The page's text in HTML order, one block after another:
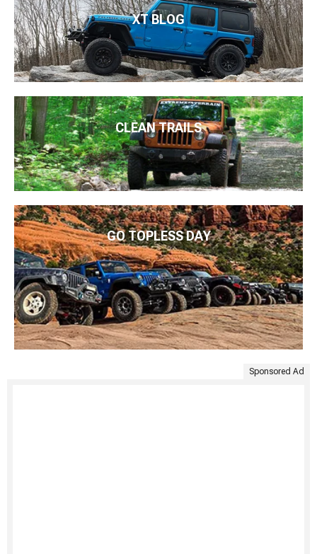
XT BLOG
CLEAN TRAILS
GO TOPLESS DAY
Sponsored Ad